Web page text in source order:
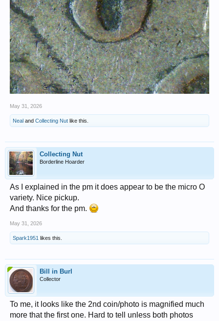
May 31, 2026
Neal and Collecting Nut like this.
Collecting Nut
Borderline Hoarder
As I explained in the pm it does appear to be the micro O
variety. Nice pickup.
And thanks for the pm.
May 31, 2026
Spark1951 likes this.
Bill in Burl
Collector
To me, it looks like the 2nd coin/photo is magnified much
more that the first one. Hard to tell unless both photos